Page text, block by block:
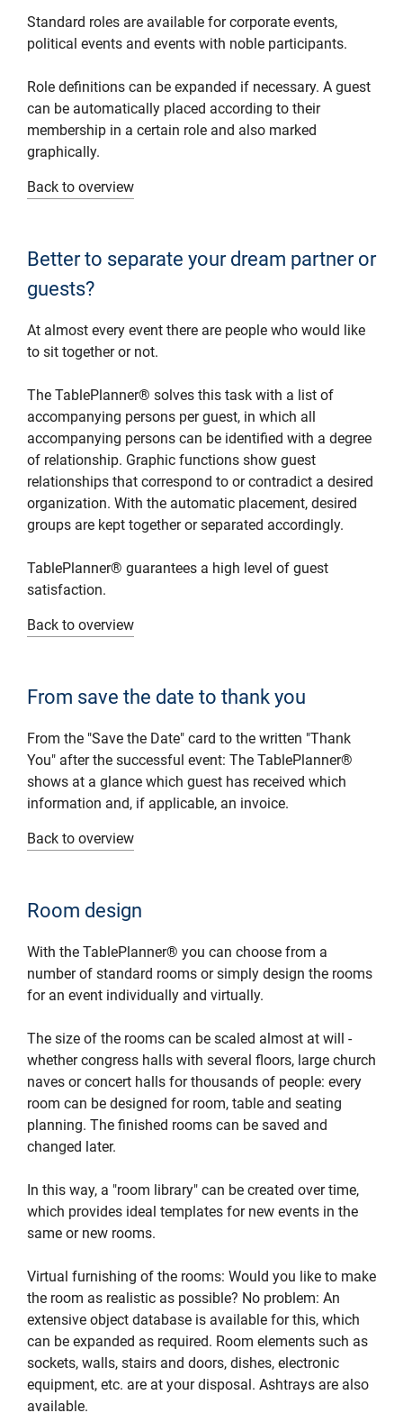
Standard roles are available for corporate events,
political events and events with noble participants.
Role definitions can be expanded if necessary. A guest
can be automatically placed according to their
membership in a certain role and also marked
graphically.
Back to overview
Better to separate your dream partner or
guests?
At almost every event there are people who would like
to sit together or not.
The TablePlanner® solves this task with a list of
accompanying persons per guest, in which all
accompanying persons can be identified with a degree
of relationship. Graphic functions show guest
relationships that correspond to or contradict a desired
organization. With the automatic placement, desired
groups are kept together or separated accordingly.
TablePlanner® guarantees a high level of guest
satisfaction.
Back to overview
From save the date to thank you
From the "Save the Date" card to the written "Thank
You" after the successful event: The TablePlanner®
shows at a glance which guest has received which
information and, if applicable, an invoice.
Back to overview
Room design
With the TablePlanner® you can choose from a
number of standard rooms or simply design the rooms
for an event individually and virtually.
The size of the rooms can be scaled almost at will -
whether congress halls with several floors, large church
naves or concert halls for thousands of people: every
room can be designed for room, table and seating
planning. The finished rooms can be saved and
changed later.
In this way, a "room library" can be created over time,
which provides ideal templates for new events in the
same or new rooms.
Virtual furnishing of the rooms: Would you like to make
the room as realistic as possible? No problem: An
extensive object database is available for this, which
can be expanded as required. Room elements such as
sockets, walls, stairs and doors, dishes, electronic
equipment, etc. are at your disposal. Ashtrays are also
available.